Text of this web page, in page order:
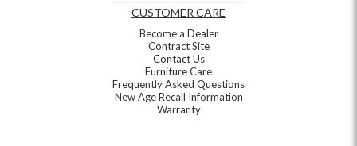
CUSTOMER CARE
Become a Dealer
Contract Site
Contact Us
Furniture Care
Frequently Asked Questions
New Age Recall Information
Warranty